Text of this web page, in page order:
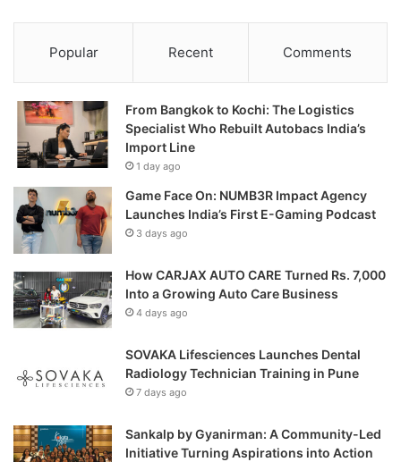
Popular Recent Comments
From Bangkok to Kochi: The Logistics
Specialist Who Rebuilt Autobacs India’s
Import Line
1 day ago
Game Face On: NUMB3R Impact Agency
Launches India’s First E-Gaming Podcast
3 days ago
How CARJAX AUTO CARE Turned Rs. 7,000
Into a Growing Auto Care Business
4 days ago
SOVAKA Lifesciences Launches Dental
Radiology Technician Training in Pune
7 days ago
Sankalp by Gyanirman: A Community-Led
Initiative Turning Aspirations into Action